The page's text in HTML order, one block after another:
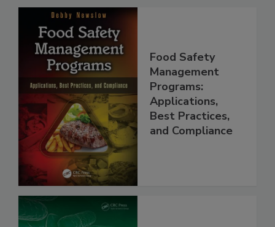
Food Safety
Management
Programs:
Applications,
Best Practices,